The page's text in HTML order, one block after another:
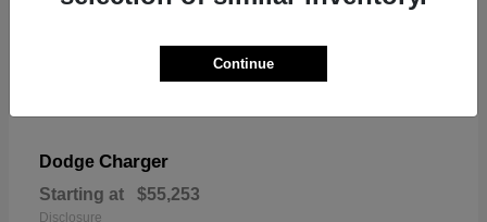
Dodge Charger
Starting at $55,253
Disclosure
Continue